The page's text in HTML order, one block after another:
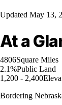
Updated May 13,
At a
4806Square Miles
2.1%Public Land
1,200 - 2,400
Bordering